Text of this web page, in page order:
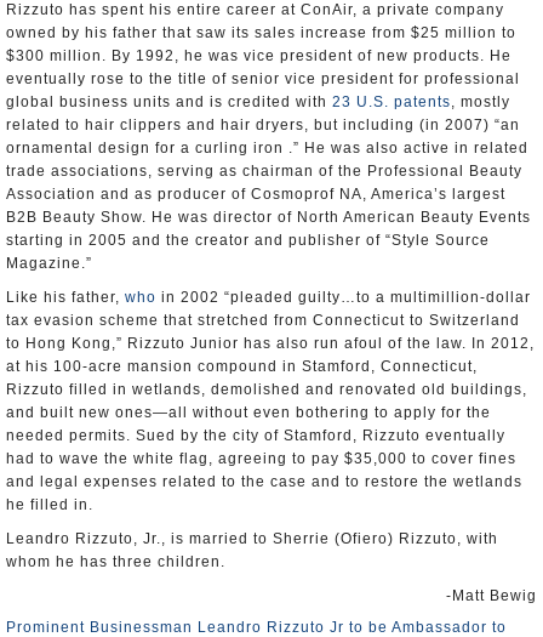
Rizzuto has spent his entire career at ConAir, a private company
owned by his father that saw its sales increase from $25 million to
$300 million. By 1992, he was vice president of new products. He
eventually rose to the title of senior vice president for professional
global business units and is credited with 23 U.S. patents, mostly
related to hair clippers and hair dryers, but including (in 2007) “an
ornamental design for a curling iron .” He was also active in related
trade associations, serving as chairman of the Professional Beauty
Association and as producer of Cosmoprof NA, America’s largest
B2B Beauty Show. He was director of North American Beauty Events
starting in 2005 and the creator and publisher of “Style Source
Magazine.”
Like his father, who in 2002 “pleaded guilty…to a multimillion-dollar
tax evasion scheme that stretched from Connecticut to Switzerland
to Hong Kong,” Rizzuto Junior has also run afoul of the law. In 2012,
at his 100-acre mansion compound in Stamford, Connecticut,
Rizzuto filled in wetlands, demolished and renovated old buildings,
and built new ones—all without even bothering to apply for the
needed permits. Sued by the city of Stamford, Rizzuto eventually
had to wave the white flag, agreeing to pay $35,000 to cover fines
and legal expenses related to the case and to restore the wetlands
he filled in.
Leandro Rizzuto, Jr., is married to Sherrie (Ofiero) Rizzuto, with
whom he has three children.
-Matt Bewig
Prominent Businessman Leandro Rizzuto Jr to be Ambassador to